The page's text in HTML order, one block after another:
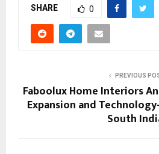
SHARE 0
PREVIOUS
Faboolux Home Interiors
Expansion and
South